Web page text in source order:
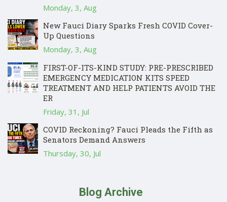
Monday, 3, Aug
New Fauci Diary Sparks Fresh COVID Cover-
Up Questions
Monday, 3, Aug
FIRST-OF-ITS-KIND STUDY: PRE-PRESCRIBED
EMERGENCY MEDICATION KITS SPEED
TREATMENT AND HELP PATIENTS AVOID THE
ER
Friday, 31, Jul
COVID Reckoning? Fauci Pleads the Fifth as
Senators Demand Answers
Thursday, 30, Jul
Blog Archive